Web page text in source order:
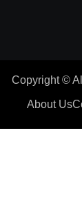
Copyright ©
About Us